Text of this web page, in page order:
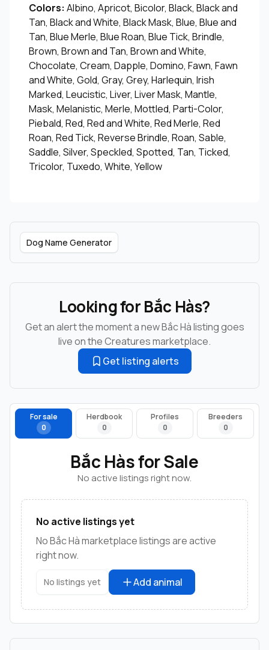
Colors: Albino, Apricot, Bicolor, Black, Black and
Tan, Black and White, Black Mask, Blue, Blue and
Tan, Blue Merle, Blue Roan, Blue Tick, Brindle,
Brown, Brown and Tan, Brown and White,
Chocolate, Cream, Dapple, Domino, Fawn, Fawn
and White, Gold, Gray, Grey, Harlequin, Irish
Marked, Leucistic, Liver, Liver Mask, Mantle,
Mask, Melanistic, Merle, Mottled, Parti-Color,
Piebald, Red, Red and White, Red Merle, Red
Roan, Red Tick, Reverse Brindle, Roan, Sable,
Saddle, Silver, Speckled, Spotted, Tan, Ticked,
Tricolor, Tuxedo, White, Yellow
Dog Name Generator
Looking for Bắc Hàs?
Get an alert the moment a new Bắc Hà listing goes
live on the Creatures marketplace.
Get listing alerts
For sale
0
Herdbook
0
Profiles
0
Breeders
0
Bắc Hàs for Sale
No active listings right now.
No active listings yet
No Bắc Hà marketplace listings are active
right now.
No listings yet Add animal